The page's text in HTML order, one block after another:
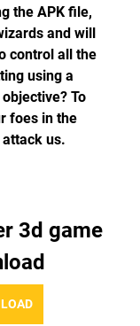
the APK file,
and will
control all the
using a
To
foes in the
us.
3d game